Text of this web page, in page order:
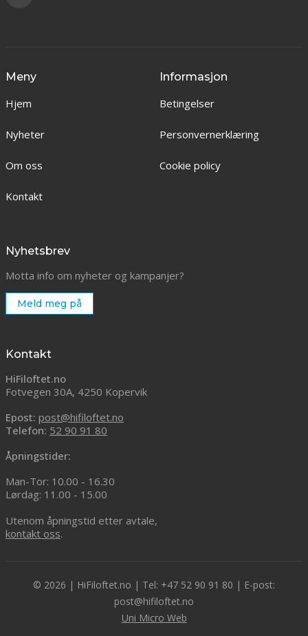
Meny
Hjem
Nyheter
Om oss
Kontakt
Informasjon
Betingelser
Personvernerklæring
Cookie policy
Nyhetsbrev
Motta info om nyheter og kampanjer?
Meld meg på
Kontakt
HiFiloftet.no
Fotvegen 30A, 4250 Kopervik
Epost: post@hifiloftet.no
Telefon: 52 90 91 80
Åpningstider:
Man-Tor: 10.00 - 16.30
Lørdag: 11.00 - 15.00
Utenom åpningstid etter avtale,
kontakt oss.
© 2026 | HiFiloftet.no | Tel: +47 52 90 91 80 | E-post:
post@hifiloftet.no
Uni Micro Web